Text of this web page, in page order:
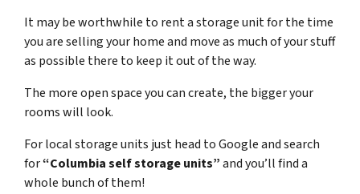
It may be worthwhile to rent a storage unit for the time
you are selling your home and move as much of your stuff
as possible there to keep it out of the way.
The more open space you can create, the bigger your
rooms will look.
For local storage units just head to Google and search
for“Columbia self storage units”and you’ll find a
whole bunch of them!